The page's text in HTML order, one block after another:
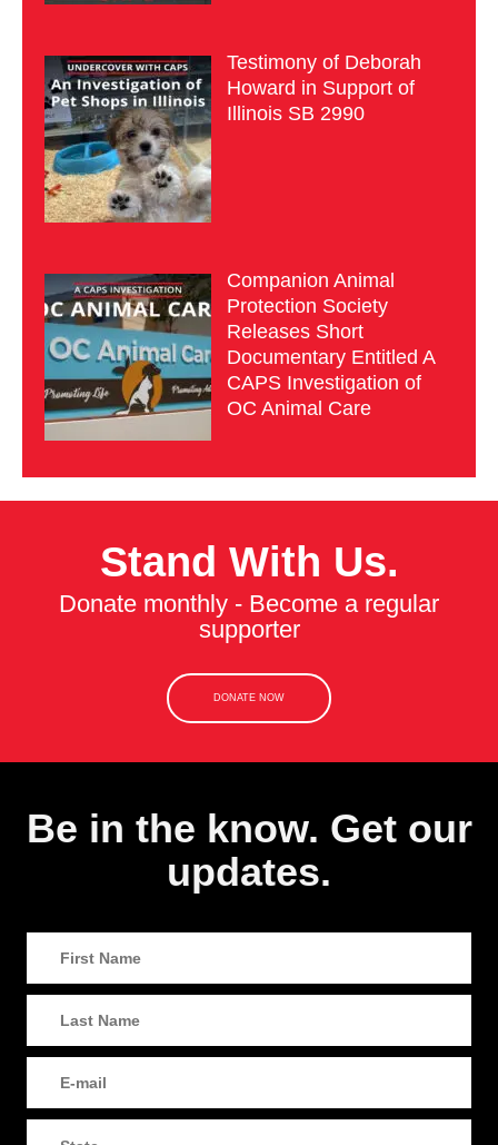
Testimony of Deborah
Howard in Support of
Illinois SB 2990
Companion Animal
Protection Society
Releases Short
Documentary Entitled A
CAPS Investigation of
OC Animal Care
Stand With Us.
Donate monthly - Become a regular
supporter
DONATE NOW
Be in the know. Get our
updates.